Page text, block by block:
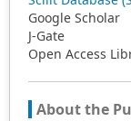
Google Scholar
J-Gate
Open Access
About the